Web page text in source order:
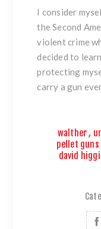
I consider
the Second
violent crime
decided to
protecting
carry a gun
walther,
pellet guns
david